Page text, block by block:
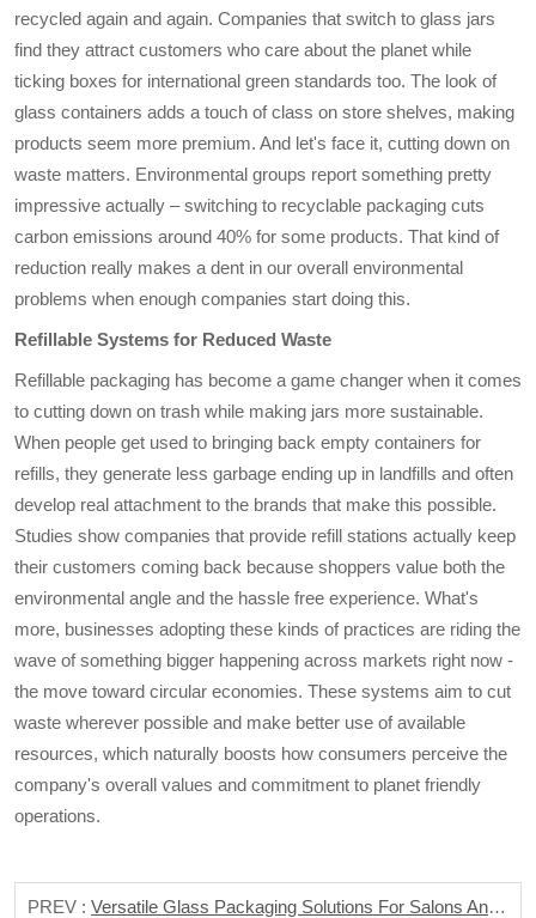
recycled again and again. Companies that switch to glass jars
find they attract customers who care about the planet while
ticking boxes for international green standards too. The look of
glass containers adds a touch of class on store shelves, making
products seem more premium. And let's face it, cutting down on
waste matters. Environmental groups report something pretty
impressive actually – switching to recyclable packaging cuts
carbon emissions around 40% for some products. That kind of
reduction really makes a dent in our overall environmental
problems when enough companies start doing this.
Refillable Systems for Reduced Waste
Refillable packaging has become a game changer when it comes
to cutting down on trash while making jars more sustainable.
When people get used to bringing back empty containers for
refills, they generate less garbage ending up in landfills and often
develop real attachment to the brands that make this possible.
Studies show companies that provide refill stations actually keep
their customers coming back because shoppers value both the
environmental angle and the hassle free experience. What's
more, businesses adopting these kinds of practices are riding the
wave of something bigger happening across markets right now -
the move toward circular economies. These systems aim to cut
waste wherever possible and make better use of available
resources, which naturally boosts how consumers perceive the
company's overall values and commitment to planet friendly
operations.
PREV : Versatile Glass Packaging Solutions For Salons And Spas